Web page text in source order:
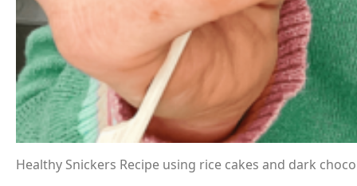
Healthy Snickers Recipe using rice cakes and dark